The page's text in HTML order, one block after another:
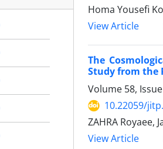
View Article
The
Study from the
Volume 58,
10.22059/
ZAHRA Royaee,
View Article